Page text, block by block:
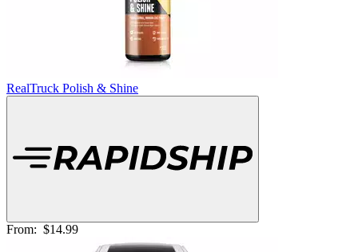
RealTruck Polish & Shine
From: $14.99